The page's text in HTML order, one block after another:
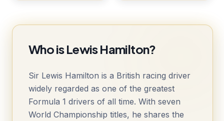
Who is Lewis Hamilton?
Sir Lewis Hamilton is a British racing driver
widely regarded as one of the greatest
Formula 1 drivers of all time. With seven
World Championship titles, he shares the